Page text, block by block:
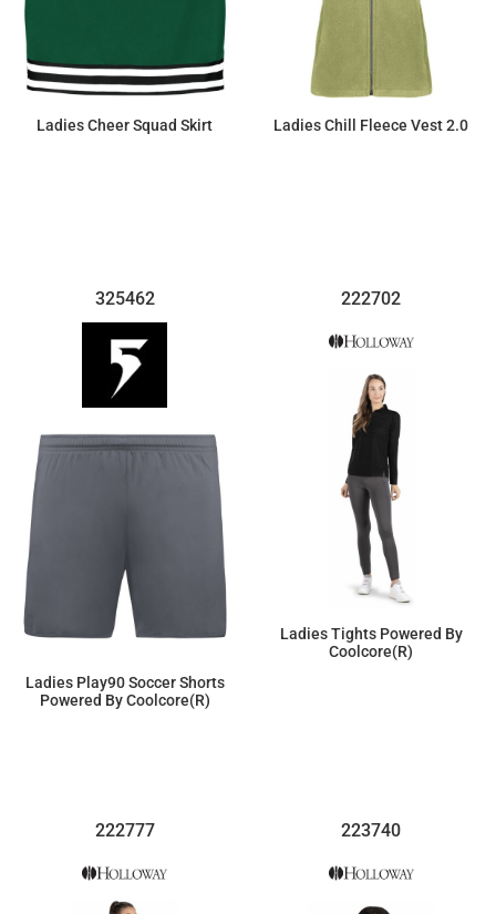
Ladies Cheer Squad Skirt Ladies Chill Fleece Vest 2.0
325462
Ladies Play90 Soccer Shorts
Powered By Coolcore(r)
222702
Ladies Tights Powered By
Coolcore(r)
222777 223740